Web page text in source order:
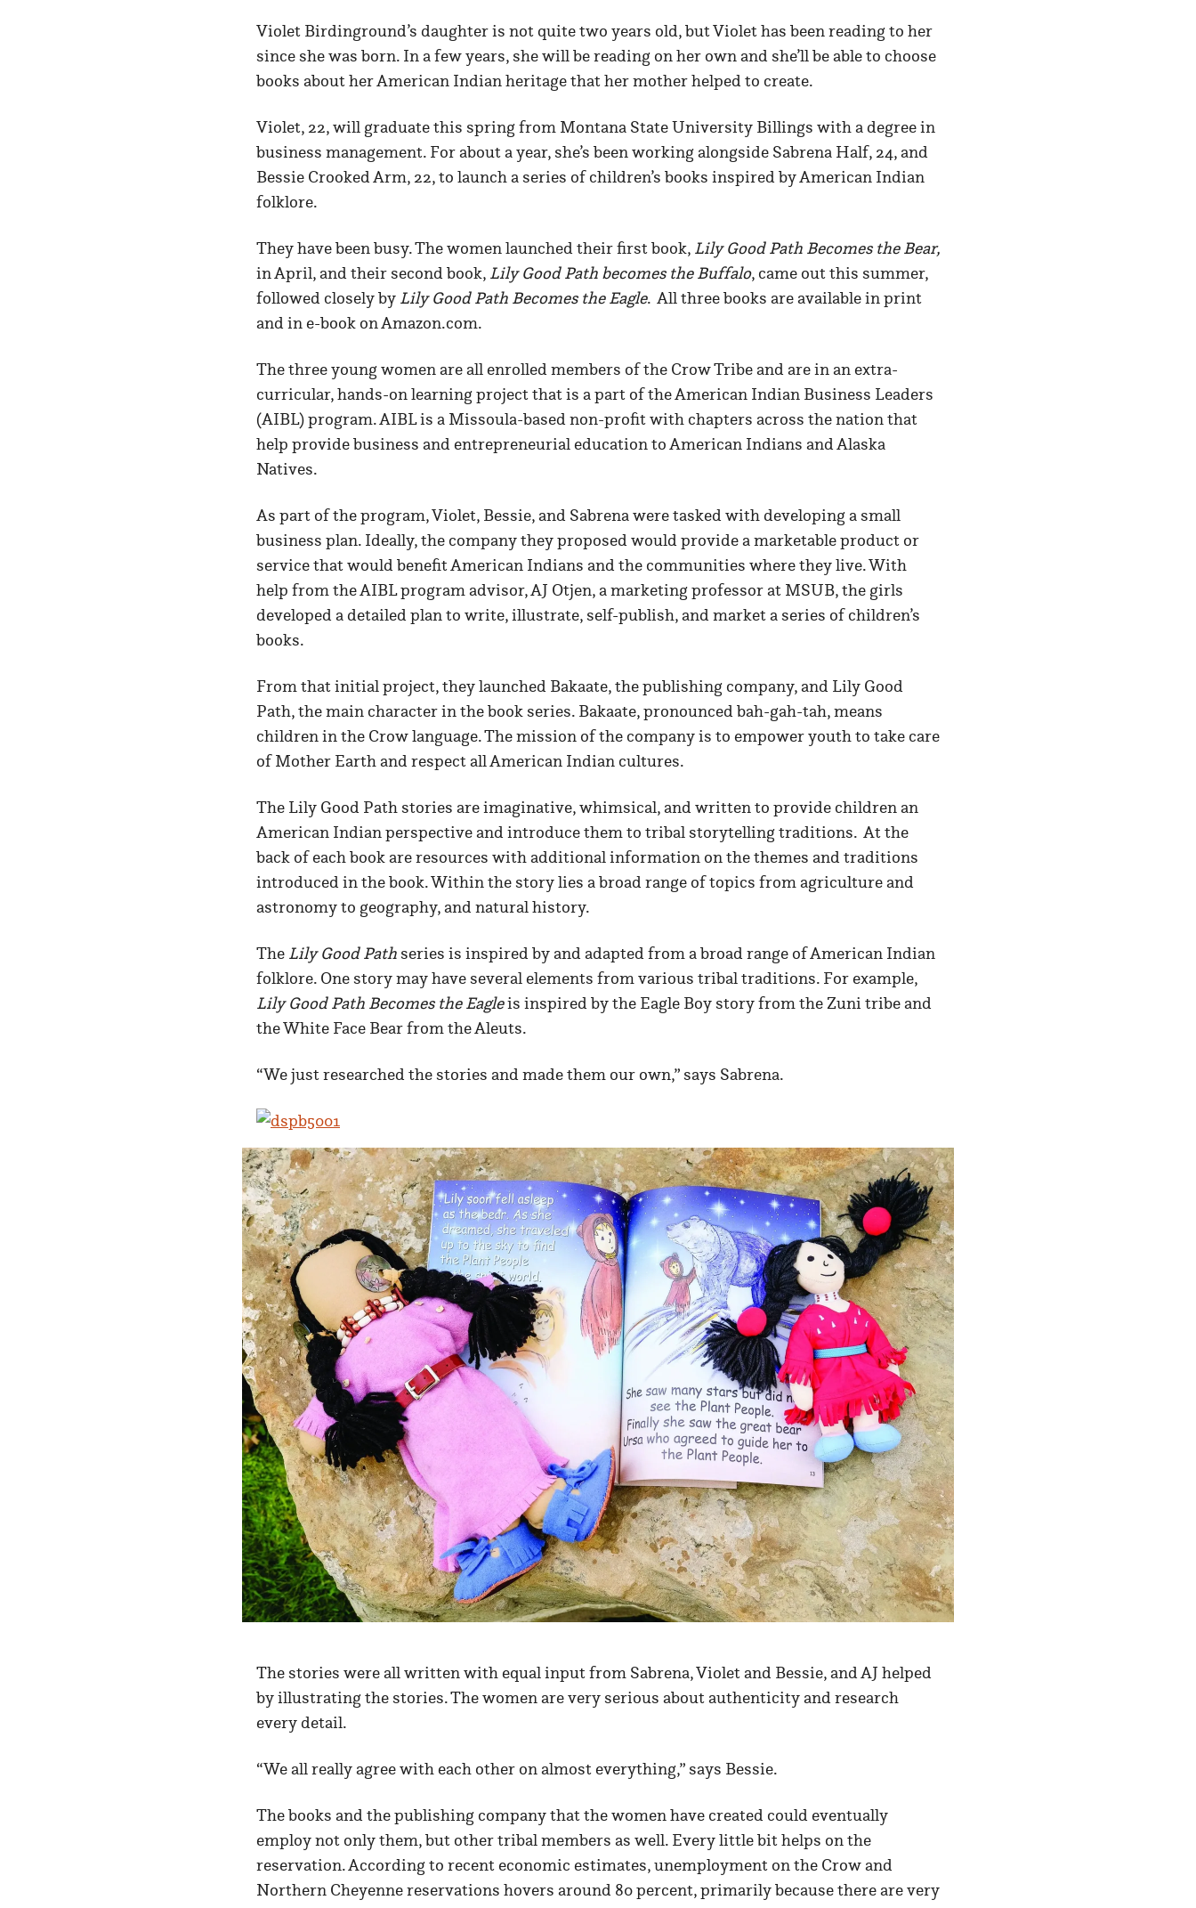
Violet Birdinground’s daughter is not quite two years old, but Violet has been reading to her
since she was born. In a few years, she will be reading on her own and she’ll be able to choose
books about her American Indian heritage that her mother helped to create.
Violet, 22, will graduate this spring from Montana State University Billings with a degree in
business management. For about a year, she’s been working alongside Sabrena Half, 24, and
Bessie Crooked Arm, 22, to launch a series of children’s books inspired by American Indian
folklore.
They have been busy. The women launched their first book, Lily Good Path Becomes the Bear,
in April, and their second book, Lily Good Path becomes the Buffalo, came out this summer,
followed closely by Lily Good Path Becomes the Eagle. All three books are available in print
and in e-book on Amazon.com.
The three young women are all enrolled members of the Crow Tribe and are in an extra-
curricular, hands-on learning project that is a part of the American Indian Business Leaders
(AIBL) program. AIBL is a Missoula-based non-profit with chapters across the nation that
help provide business and entrepreneurial education to American Indians and Alaska
Natives.
As part of the program, Violet, Bessie, and Sabrena were tasked with developing a small
business plan. Ideally, the company they proposed would provide a marketable product or
service that would benefit American Indians and the communities where they live. With
help from the AIBL program advisor, AJ Otjen, a marketing professor at MSUB, the girls
developed a detailed plan to write, illustrate, self-publish, and market a series of children’s
books.
From that initial project, they launched Bakaate, the publishing company, and Lily Good
Path, the main character in the book series. Bakaate, pronounced bah-gah-tah, means
children in the Crow language. The mission of the company is to empower youth to take care
of Mother Earth and respect all American Indian cultures.
The Lily Good Path stories are imaginative, whimsical, and written to provide children an
American Indian perspective and introduce them to tribal storytelling traditions. At the
back of each book are resources with additional information on the themes and traditions
introduced in the book. Within the story lies a broad range of topics from agriculture and
astronomy to geography, and natural history.
The Lily Good Pathseries is inspired by and adapted from a broad range of American Indian
folklore. One story may have several elements from various tribal traditions. For example,
Lily Good Path Becomes the Eagleis inspired by the Eagle Boy story from the Zuni tribe and
the White Face Bear from the Aleuts.
“We just researched the stories and made them our own,” says Sabrena.
The stories were all written with equal input from Sabrena, Violet and Bessie, and AJ helped
by illustrating the stories. The women are very serious about authenticity and research
every detail.
“We all really agree with each other on almost everything,” says Bessie.
The books and the publishing company that the women have created could eventually
employ not only them, but other tribal members as well. Every little bit helps on the
reservation. According to recent economic estimates, unemployment on the Crow and
Northern Cheyenne reservations hovers around 80 percent, primarily because there are very